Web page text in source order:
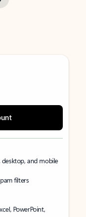
and mobile
filters
PowerPoint,